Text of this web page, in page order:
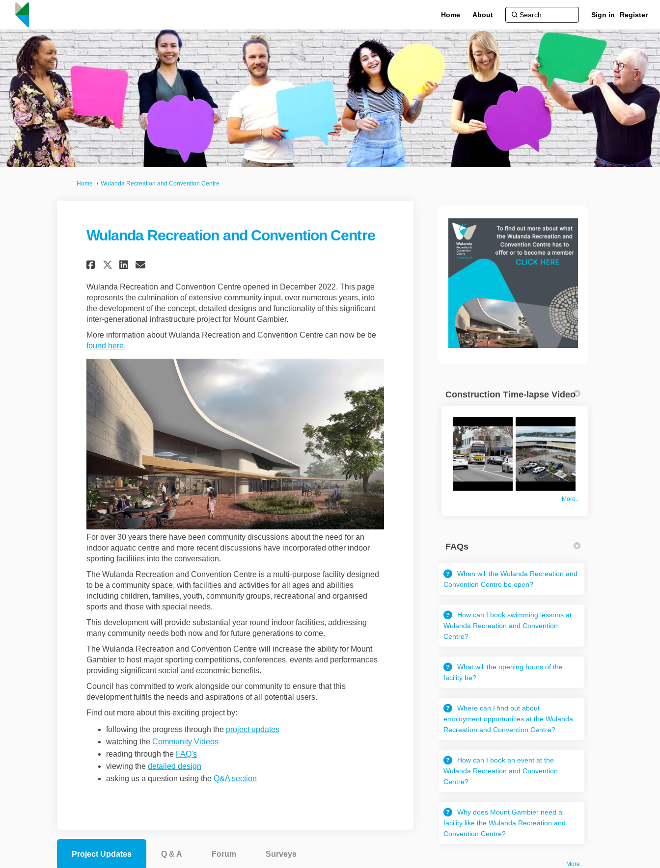
Home About Sign in Register
You are here:
Home Wulanda Recreation and Convention Centre
Wulanda Recreation and Convention Centre
Share Wulanda Recreation and Convention Centre on Facebook
Share Wulanda Recreation and Convention Centre on X (formerly Twitter)
Share Wulanda Recreation and Convention Centre on Linkedin
Email Wulanda Recreation and Convention Centre link
Wulanda Recreation and Convention Centre opened in December 2022. This page
represents the culmination of extensive community input, over numerous years, into
the development of the concept, detailed designs and functionality of this significant
inter-generational infrastructure project for Mount Gambier.
More information about Wulanda Recreation and Convention Centre can now be be
found here.
For over 30 years there have been community discussions about the need for an
indoor aquatic centre and more recent discussions have incorporated other indoor
sporting facilities into the conversation.
The Wulanda Recreation and Convention Centre is a multi-purpose facility designed
to be a community space, with facilities and activities for all ages and abilities
including children, families, youth, community groups, recreational and organised
sports and those with special needs.
This development will provide substantial year round indoor facilities, addressing
many community needs both now and for future generations to come.
The Wulanda Recreation and Convention Centre will increase the ability for Mount
Gambier to host major sporting competitions, conferences, events and performances
providing significant social and economic benefits.
Council has committed to work alongside our community to ensure that this
development fulfils the needs and aspirations of all potential users.
Find out more about this exciting project by:
following the progress through the project updates
watching the Community Videos
reading through the FAQ's
viewing the detailed design
asking us a question using the Q&A section
Project Updates Q & A Forum Surveys
Construction Time-lapse Video
More..
FAQs
When will the Wulanda Recreation and
Convention Centre be open?
How can I book swimming lessons at
Wulanda Recreation and Convention
Centre?
What will the opening hours of the
facility be?
Where can I find out about
employment opportunities at the Wulanda
Recreation and Convention Centre?
How can I book an event at the
Wulanda Recreation and Convention
Centre?
Why does Mount Gambier need a
facility like the Wulanda Recreation and
Convention Centre?
More..